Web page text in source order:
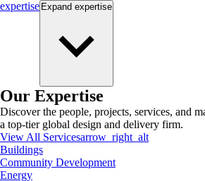
expertise Expand expertise
Our Expertise
Discover the people, projects, services, and
a top-tier global design and delivery firm.
View All Servicesarrow_right_alt
Buildings
Community Development
Energy